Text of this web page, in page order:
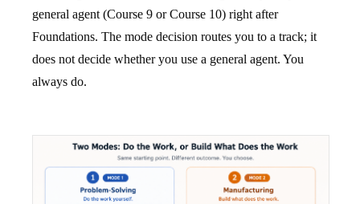
general agent (Course 9 or Course 10) right after
Foundations. The mode decision routes you to a track; it
does not decide whether you use a general agent. You
always do.